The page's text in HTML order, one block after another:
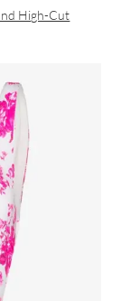
High-Cut